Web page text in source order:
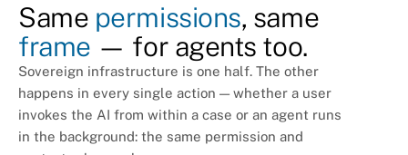
Same permissions, same
frame — for agents too.
Sovereign infrastructure is one half. The other
happens in every single action — whether a user
invokes the AI from within a case or an agent runs
in the background: the same permission and